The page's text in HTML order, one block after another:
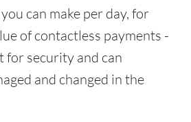
can make per day, for
of contactless payments -
for security and can
and changed in the